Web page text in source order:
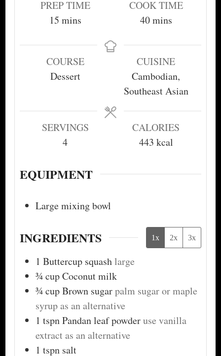
PREP TIME
15minutes
mins
COOK TIME
40minutes
mins
COURSE
Dessert
CUISINE
Cambodian,
Southeast Asian
SERVINGS
4
CALORIES
443 kcal
EQUIPMENT
Large mixing bowl
INGREDIENTS 1x 2x 3x
1 Buttercup squashlarge
¾cupCoconut milk
¾cupBrown sugarpalm sugar or maple
syrup as an alternative
1 tspnPandan leaf powderuse vanilla
extract as an alternative
1 tspn salt